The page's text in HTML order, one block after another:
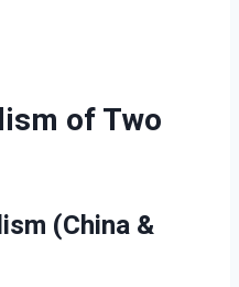
of Two
(China &